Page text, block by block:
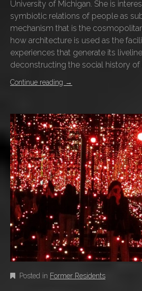
University of Michigan. She is
symbiotic relations of people as
mechanism that is the
how architecture is used as the
experiences that generate its
deconstructing the social history of
Continue reading →
Posted in Former Residents